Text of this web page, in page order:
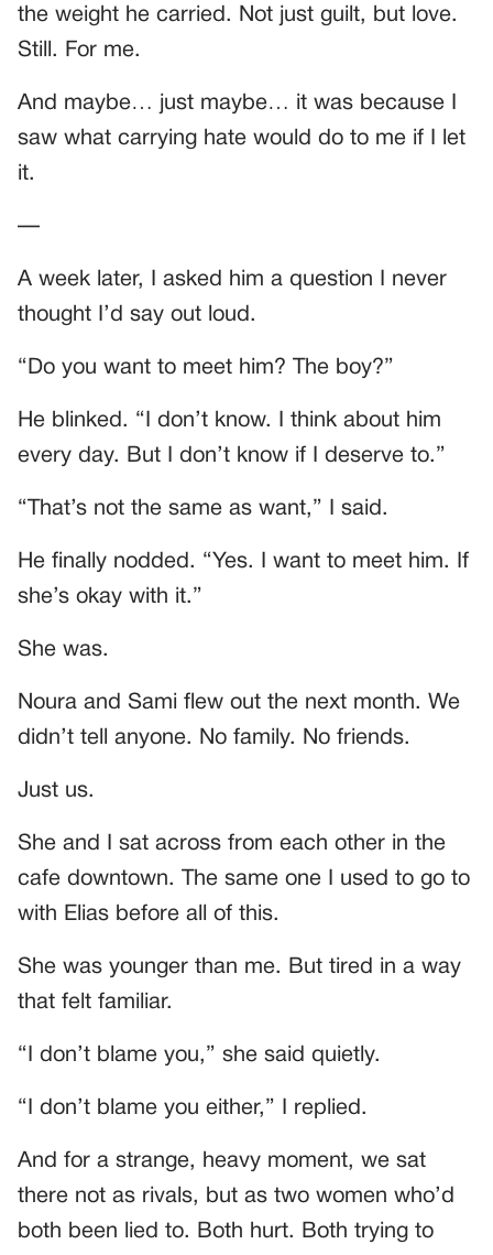
the weight he carried. Not just guilt, but love.
Still. For me.
And maybe… just maybe… it was because I
saw what carrying hate would do to me if I let
it.
—
A week later, I asked him a question I never
thought I’d say out loud.
“Do you want to meet him? The boy?”
He blinked. “I don’t know. I think about him
every day. But I don’t know if I deserve to.”
“That’s not the same as want,” I said.
He finally nodded. “Yes. I want to meet him. If
she’s okay with it.”
She was.
Noura and Sami flew out the next month. We
didn’t tell anyone. No family. No friends.
Just us.
She and I sat across from each other in the
cafe downtown. The same one I used to go to
with Elias before all of this.
She was younger than me. But tired in a way
that felt familiar.
“I don’t blame you,” she said quietly.
“I don’t blame you either,” I replied.
And for a strange, heavy moment, we sat
there not as rivals, but as two women who’d
both been lied to. Both hurt. Both trying to